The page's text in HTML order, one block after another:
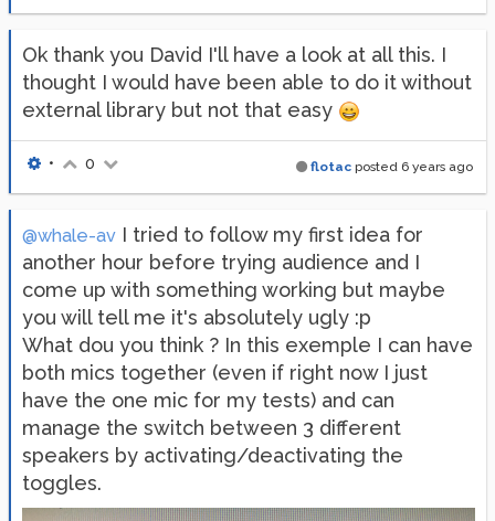
Ok thank you David I'll have a look at all this. I
thought I would have been able to do it without
external library but not that easy
flotac posted 6 years ago
• 0
@whale-av I tried to follow my first idea for
another hour before trying audience and I
come up with something working but maybe
you will tell me it's absolutely ugly :p
What dou you think ? In this exemple I can have
both mics together (even if right now I just
have the one mic for my tests) and can
manage the switch between 3 different
speakers by activating/deactivating the
toggles.